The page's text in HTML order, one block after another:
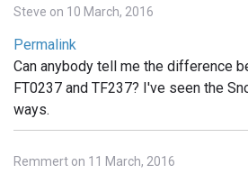
Steve on 10 March, 2016
Permalink
Can anybody tell me the difference
FT0237 and TF237? I've seen the
ways.
Remmert on 11 March, 2016